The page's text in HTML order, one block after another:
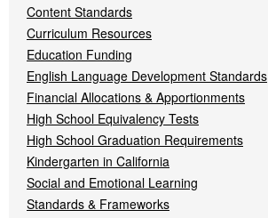
Content Standards
Curriculum Resources
Education Funding
English Language Development Standards
Financial Allocations & Apportionments
High School Equivalency Tests
High School Graduation Requirements
Kindergarten in California
Social and Emotional Learning
Standards & Frameworks